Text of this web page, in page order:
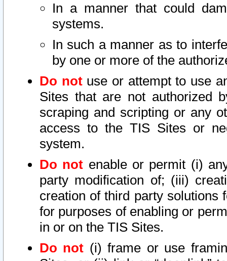
In a manner that could
systems.
In such a manner as to
by one or more of the
Do notuse or attempt to use
Sites that are not authorized
scraping and scripting or any
access to the TIS Sites or
system.
Do not enable or permit (i)
party modification of; (iii)
creation of third party solutions
for purposes of enabling or
in or on the TIS Sites.
Do not (i) frame or use